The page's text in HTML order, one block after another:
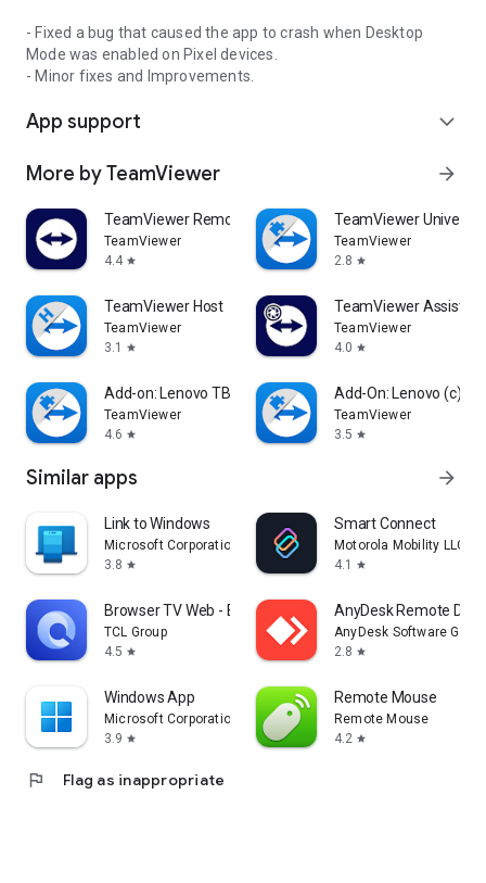
- Fixed a bug that caused the app to crash when Desktop
Mode was enabled on Pixel devices.
- Minor fixes and Improvements.
App support expand_more
More by TeamViewer arrow_forward
TeamViewer Remote Control
TeamViewer
4.4 star
TeamViewer
TeamViewer
2.8 star
TeamViewer Host
TeamViewer
3.1
star
TeamViewer Assist
TeamViewer
4.0 star
Add-on: Lenovo TB 8505F
TeamViewer
4.6 star
Add-On: Lenovo (c)
TeamViewer
3.5 star
Similar apps arrow_forward
Link to Windows
Microsoft Corporation
3.8 star
Smart Connect
Motorola Mobility LLC.
4.1
star
Browser TV Web - BrowseHere
TCL Group
4.5 star
AnyDesk Remote
AnyDesk Software
2.8 star
Windows App
Microsoft Corporation
3.9 star
Remote Mouse
Remote Mouse
4.2 star
flag Flag as inappropriate